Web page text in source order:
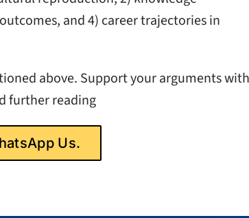
and 4) career trajectories in
above. Support your arguments with
further reading
Us.